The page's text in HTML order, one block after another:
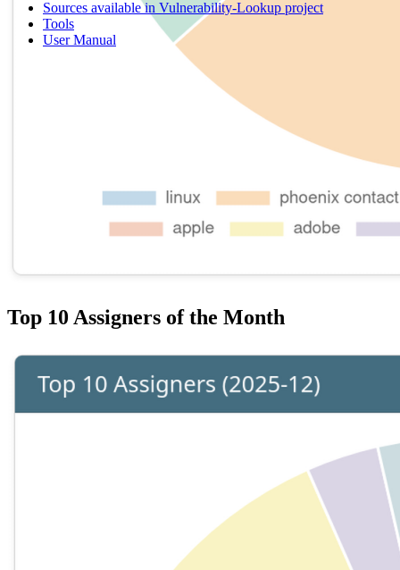
Sources available in Vulnerability-Lookup project
Tools
User Manual
Top 10 Assigners of the Month